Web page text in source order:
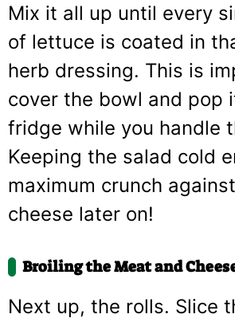
Mix it all up until every
of lettuce is coated in
herb dressing. This is
cover the bowl and pop
fridge while you handle
Keeping the salad cold
maximum crunch
cheese later on!
Broiling the Meat and
Next up, the rolls. Slice